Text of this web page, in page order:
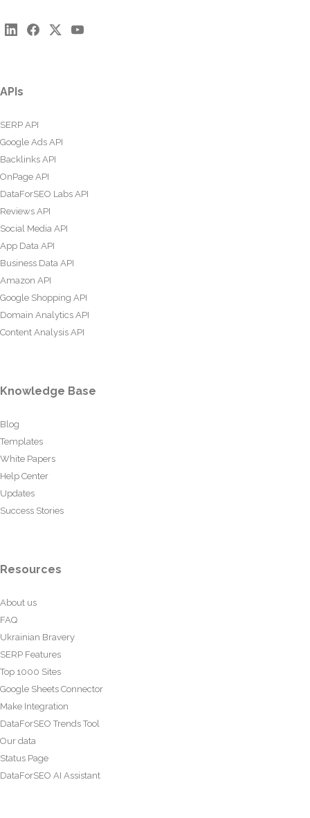
APIs
SERP API
Google Ads API
Backlinks API
OnPage API
DataForSEO Labs API
Reviews API
Social Media API
App Data API
Business Data API
Amazon API
Google Shopping API
Domain Analytics API
Content Analysis API
Knowledge Base
Blog
Templates
White Papers
Help Center
Updates
Success Stories
Resources
About us
FAQ
Ukrainian Bravery
SERP Features
Top 1000 Sites
Google Sheets Connector
Make Integration
DataForSEO Trends Tool
Our data
Status Page
DataForSEO AI Assistant